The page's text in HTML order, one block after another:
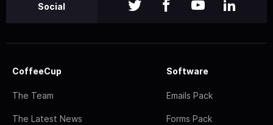
Social
CoffeeCup
The Team
The Latest News
Software
Emails Pack
Forms Pack